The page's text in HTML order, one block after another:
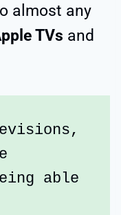
almost any
TVs and
able